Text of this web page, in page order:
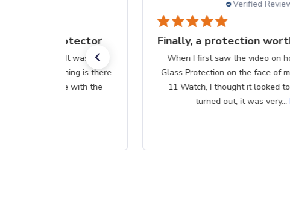
Finally, a protection worth it's $$
When I first saw the video on how to apply Liquid
Glass Protection on the face of my new Apple Series
11 Watch, I thought it looked too easy. Well, as it
Read more